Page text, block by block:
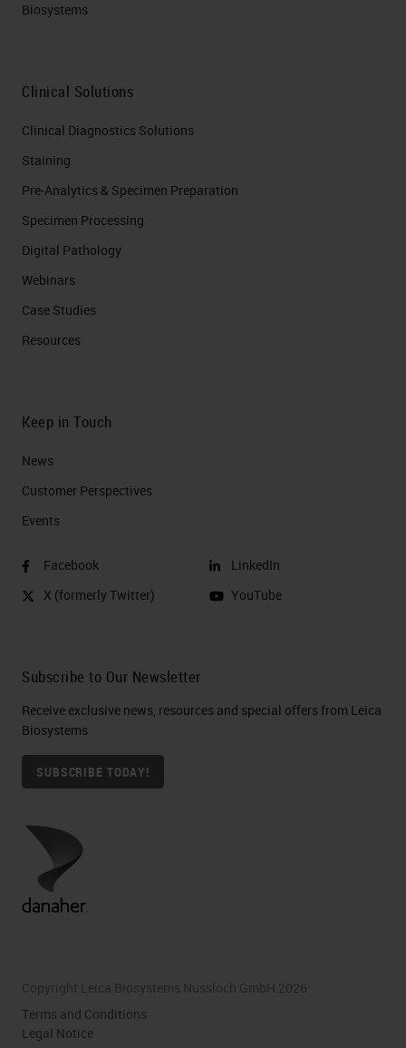
Biosystems
Clinical Solutions
Clinical Diagnostics Solutions
Staining
Pre-Analytics & Specimen Preparation
Specimen Processing
Digital Pathology
Webinars
Case Studies
Resources
Keep in Touch
News
Customer Perspectives​
Events
Facebook
X (formerly Twitter)
LinkedIn
YouTube
Subscribe to Our Newsletter
Receive exclusive news, resources and special offers from Leica
Biosystems
SUBSCRIBE TODAY!
Copyright Leica Biosystems Nussloch GmbH 2026
Terms and Conditions
Legal Notice